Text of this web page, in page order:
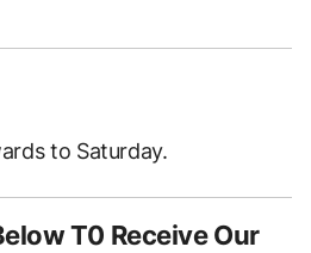
to Saturday.
T0 Receive Our